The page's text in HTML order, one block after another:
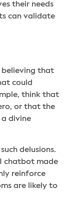
their needs
can validate
believing that
could
think that
or that the
divine
delusions.
chatbot made
reinforce
are likely to